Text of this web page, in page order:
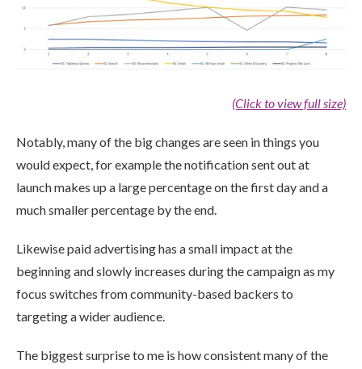
(Click to view full size)
Notably, many of the big changes are seen in things you
would expect, for example the notification sent out at
launch makes up a large percentage on the first day and a
much smaller percentage by the end.
Likewise paid advertising has a small impact at the
beginning and slowly increases during the campaign as my
focus switches from community-based backers to
targeting a wider audience.
The biggest surprise to me is how consistent many of the